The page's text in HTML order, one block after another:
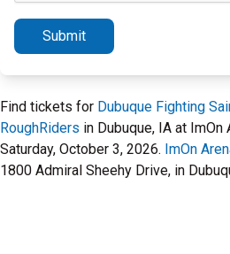
Submit
Find tickets for Dubuque Fighting
RoughRiders in Dubuque, IA at ImOn
Saturday, October 3, 2026. ImOn
1800 Admiral Sheehy Drive, in